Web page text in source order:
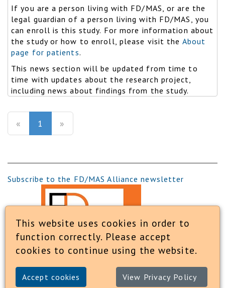
This website uses cookies in order to
function correctly. Please accept
cookies to continue using the website.
Accept cookies View Privacy Policy
If you are a person living with FD/MAS, or are the
legal guardian of a person living with FD/MAS, you
can enroll is this study. For more information about
the study or how to enroll, please visit the About
page for patients.
This news section will be updated from time to
time with updates about the research project,
including news about findings from the study.
« 1 (current)
»
Subscribe to the FD/MAS Alliance newsletter